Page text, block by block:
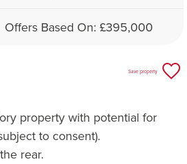
Offers Based On: £395,000
Save property
property with potential for
to consent).
rear.